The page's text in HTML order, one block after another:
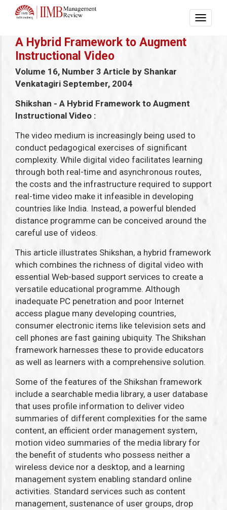
A Hybrid Framework to Augment
Instructional Video
Volume 16, Number 3 Article by Shankar
Venkatagiri September, 2004
Shikshan - A Hybrid Framework to Augment
Instructional Video :
The video medium is increasingly being used to
conduct pedagogical exercises of significant
complexity. While digital video facilitates learning
through both real-time and asynchronous routes,
the costs and the infrastructure required to support
real-time video make it infeasible in developing
countries like India. Instead, a powerful blended
distance programme can be conceived around the
careful use of videos.
This article illustrates Shikshan, a hybrid framework
which combines the richness of digital video with
essential Web-based support services to create a
versatile educational programme. Although
inadequate PC penetration and poor Internet
access plague many developing countries,
consumer electronic items like television sets and
cell phones are fast gaining ubiquity. The Shikshan
framework harnesses these to provide educators
as well as learners with a comprehensive solution.
Some of the features of the Shikshan framework
include a searchable media library, a user database
that uses profile information to deliver video
summaries of different complexities for the same
content, an efficient order management system,
motion video summaries of the media library for
the benefit of students who possess neither a
wireless device nor a desktop, and a learning
management system enabling standard online
activities. Standard services such as content
management, sustenance of user groups, drop